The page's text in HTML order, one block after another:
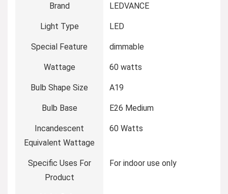
Brand ‎LEDVANCE
Light Type ‎LED
Special Feature ‎dimmable
Wattage ‎60 watts
Bulb Shape Size ‎A19
Bulb Base ‎E26 Medium
Incandescent
Equivalent Wattage
‎60 Watts
Specific Uses For
Product
‎For indoor use only